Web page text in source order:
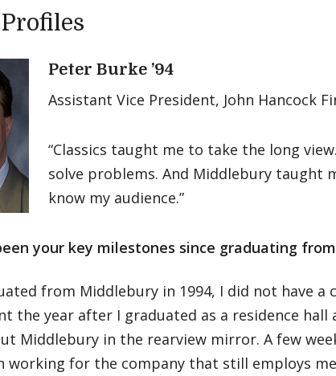
Peter Burke ’94
Assistant Vice President, John Hancock
“Classics taught me to take the long
solve problems. And Middlebury taught
know my audience.”
your key milestones since graduating
from Middlebury in 1994, I did not have a
the year after I graduated as a residence hall
Middlebury in the rearview mirror. A few
working for the company that still employs